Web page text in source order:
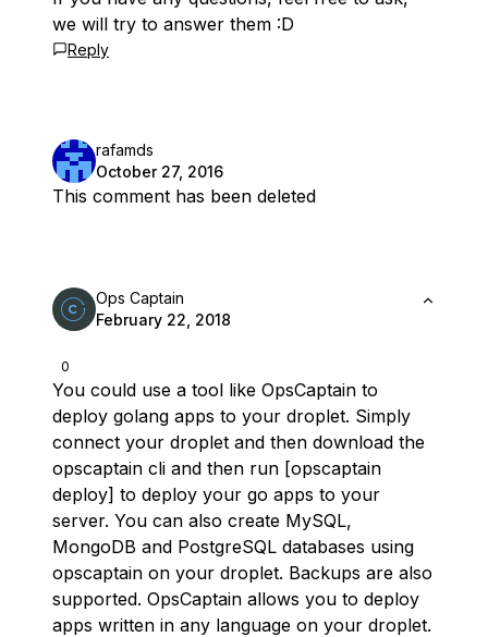
we will try to answer them :D
Reply
rafamds
October 27, 2016
This comment has been deleted
0
Ops Captain
February 22, 2018
You could use a tool like OpsCaptain to
deploy golang apps to your droplet. Simply
connect your droplet and then download the
opscaptain cli and then run [opscaptain
deploy] to deploy your go apps to your
server. You can also create MySQL,
MongoDB and PostgreSQL databases using
opscaptain on your droplet. Backups are also
supported. OpsCaptain allows you to deploy
apps written in any language on your droplet.